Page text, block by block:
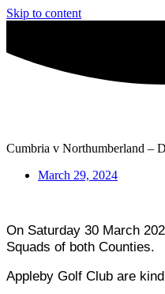
Skip to content
Cumbria v Northumberland –
March 29, 2024
On Saturday 30 March
Squads of both Counties.
Appleby Golf Club are